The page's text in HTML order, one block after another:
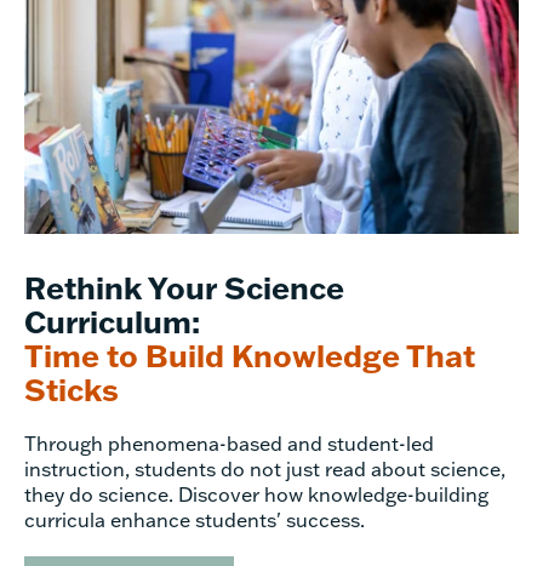
Rethink Your Science
Curriculum:
Time to Build Knowledge That
Sticks
Through phenomena-based and student-led
instruction, students do not just read about science,
they do science. Discover how knowledge-building
curricula enhance students' success.